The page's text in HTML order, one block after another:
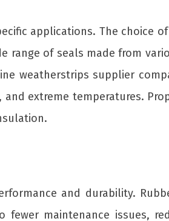
applications. The choice
range of seals made from
weatherstrips supplier
extreme temperatures.
and durability.
maintenance issues,